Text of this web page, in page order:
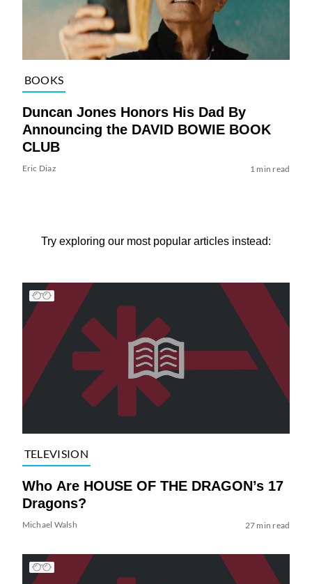
BOOKS
Duncan Jones Honors His Dad By
Announcing the DAVID BOWIE BOOK
CLUB
Eric Diaz 1 min read
Try exploring our most popular articles instead:
TELEVISION
Who Are HOUSE OF THE DRAGON’s 17
Dragons?
Michael Walsh 27 min read